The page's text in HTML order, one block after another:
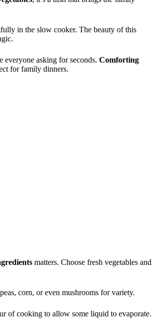
in the slow cooker. The beauty of this
asking for seconds. Comforting
for family dinners.
matters. Choose fresh vegetables and
corn, or even mushrooms for variety.
of cooking to allow some liquid to evaporate.